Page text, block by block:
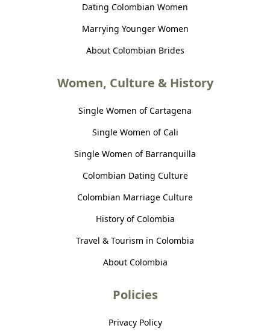
Dating Colombian Women
Marrying Younger Women
About Colombian Brides
Women, Culture & History
Single Women of Cartagena
Single Women of Cali
Single Women of Barranquilla
Colombian Dating Culture
Colombian Marriage Culture
History of Colombia
Travel & Tourism in Colombia
About Colombia
Policies
Privacy Policy